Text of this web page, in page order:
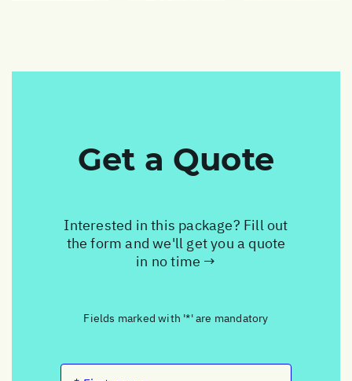
Get a Quote
Interested in this package? Fill out
the form and we'll get you a quote
in no time →
Fields marked with '*' are mandatory